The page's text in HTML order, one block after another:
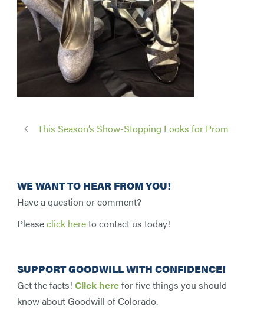
This Season’s Show-Stopping Looks for Prom
WE WANT TO HEAR FROM YOU!
Have a question or comment?
Pleaseclick hereto contact us today!
SUPPORT GOODWILL WITH CONFIDENCE!
Get the facts! Click herefor five things you should
know about Goodwill of Colorado.